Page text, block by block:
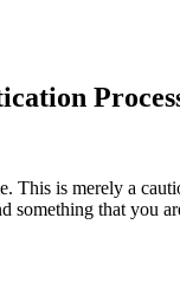
is merely a
that you